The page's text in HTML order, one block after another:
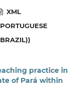
XML
practice in
of Pará within